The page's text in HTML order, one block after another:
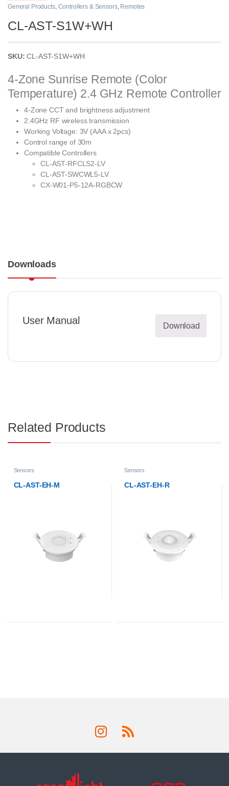
General Products, Controllers & Sensors, Remotes
CL-AST-S1W+WH
SKU:CL-AST-S1W+WH
4-Zone Sunrise Remote (Color
Temperature) 2.4 GHz Remote Controller
4-Zone CCT and brightness adjustment
2.4GHz RF wireless transmission
Working Voltage: 3V (AAA x 2pcs)
Control range of 30m
Compatible Controllers
CL-AST-RFCLS2-LV
CL-AST-SWCWL5-LV
CX-W01-P5-12A-RGBCW
Downloads
User Manual Download
Related Products